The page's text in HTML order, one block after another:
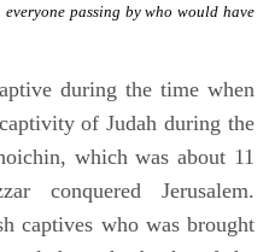
passing by who would have
during the time when
of Judah during the
which was about 11
conquered Jerusalem.
captives who was brought